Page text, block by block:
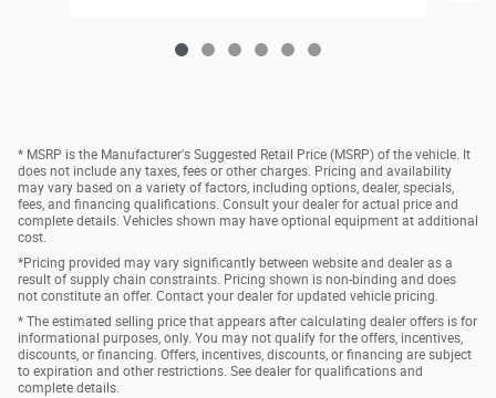
* MSRP is the Manufacturer's Suggested Retail Price (MSRP) of the vehicle. It
does not include any taxes, fees or other charges. Pricing and availability
may vary based on a variety of factors, including options, dealer, specials,
fees, and financing qualifications. Consult your dealer for actual price and
complete details. Vehicles shown may have optional equipment at additional
cost.
*Pricing provided may vary significantly between website and dealer as a
result of supply chain constraints. Pricing shown is non-binding and does
not constitute an offer. Contact your dealer for updated vehicle pricing.
* The estimated selling price that appears after calculating dealer offers is for
informational purposes, only. You may not qualify for the offers, incentives,
discounts, or financing. Offers, incentives, discounts, or financing are subject
to expiration and other restrictions. See dealer for qualifications and
complete details.